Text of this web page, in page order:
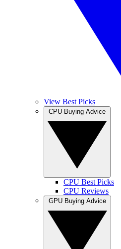
View Best Picks
CPU Best Picks
CPU Reviews